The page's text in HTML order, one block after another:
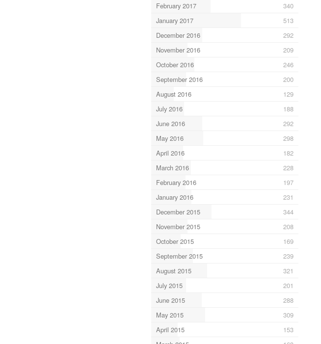
February 2017
340
January 2017
513
December 2016
292
November 2016
209
October 2016
246
September 2016
200
August 2016
129
July 2016
188
June 2016
292
May 2016
298
April 2016
182
March 2016
228
February 2016
197
January 2016
231
December 2015
344
November 2015
208
October 2015
169
September 2015
239
August 2015
321
July 2015
201
June 2015
288
May 2015
309
April 2015
153